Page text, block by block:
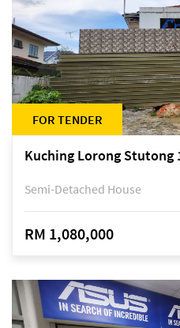
FOR TENDER
Kuching Lorong Stutong
Semi-Detached House
RM 1,080,000